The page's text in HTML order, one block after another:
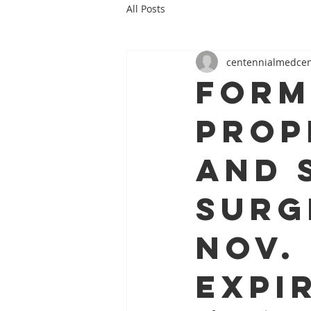
All Posts
and
Nov.